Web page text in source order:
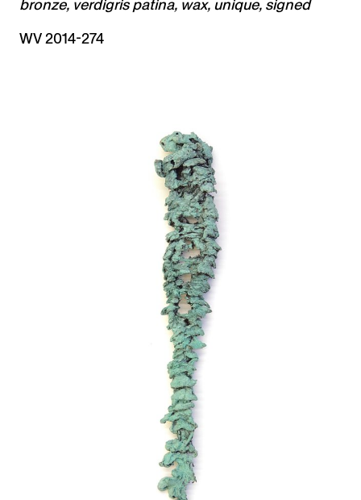
bronze, verdigris patina, wax, unique, signed
WV 2014-274